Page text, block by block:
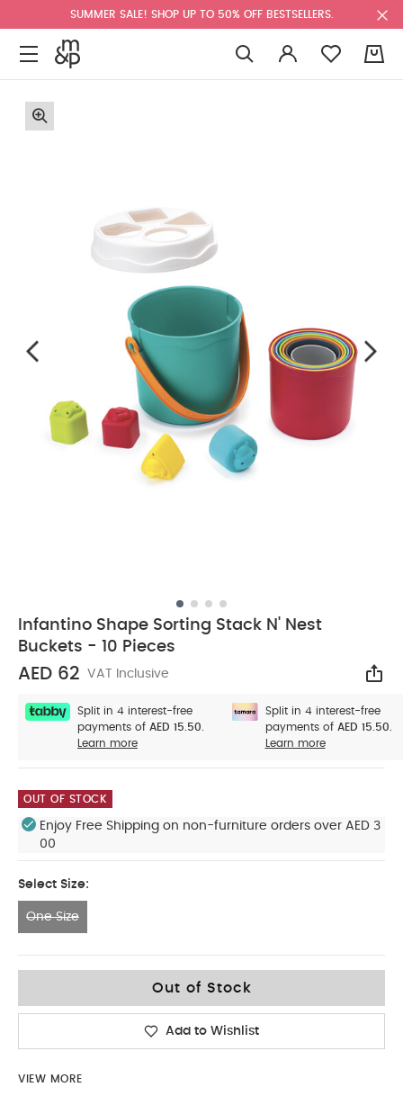
SUMMER SALE! SHOP UP TO 50% OFF BESTSELLERS.
Infantino Shape Sorting Stack N' Nest
Buckets - 10 Pieces
AED 62 VAT Inclusive
Split in 4 interest-free
payments of AED 15.50.
Learn more
Split in 4 interest-free
payments of AED 15.50.
Learn more
OUT OF STOCK
Enjoy Free Shipping on non-furniture orders over AED 3
00
Select Size:
One Size
Out of Stock
Add to Wishlist
VIEW MORE